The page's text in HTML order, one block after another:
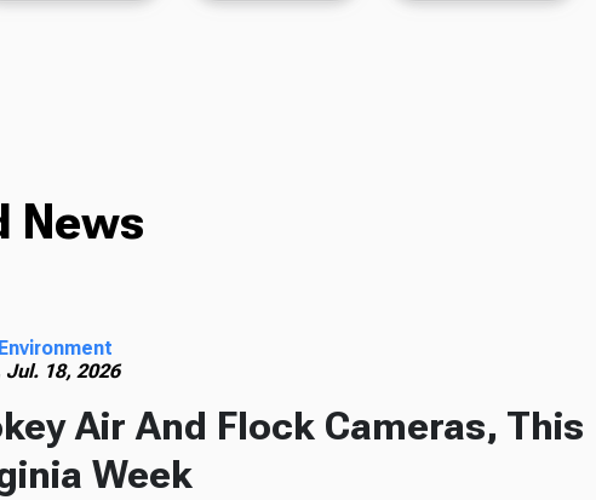
News
Jul. 18, 2026
Air And Flock Cameras, This
Week